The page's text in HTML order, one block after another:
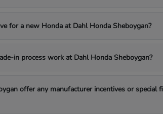
for a new Honda at Dahl Honda Sheboygan?
in process work at Dahl Honda Sheboygan?
offer any manufacturer incentives or special